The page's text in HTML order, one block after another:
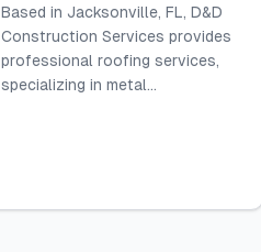
Based in Jacksonville, FL, D&D
Construction Services provides
professional roofing services,
specializing in metal...